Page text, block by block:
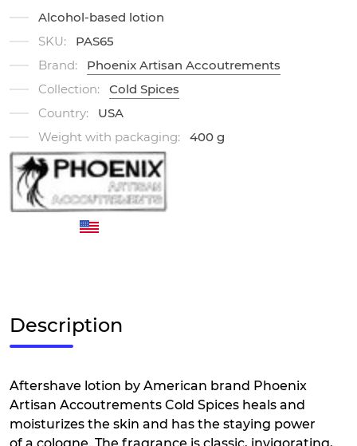
Alcohol-based lotion
SKU:
PAS65
Brand:
Phoenix Artisan Accoutrements
Collection:
Cold Spices
Country:
USA
Weight with packaging:
400 g
Description
Aftershave lotion by American brand Phoenix
Artisan Accoutrements Cold Spices heals and
moisturizes the skin and has the staying power